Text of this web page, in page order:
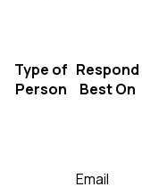
Type of
Person
Respond
Best On
Email